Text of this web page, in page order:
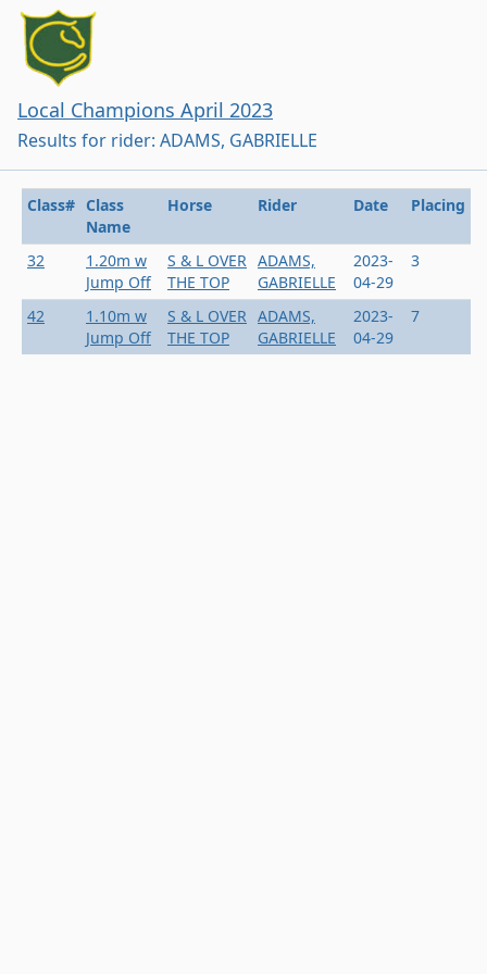
Local Champions April 2023
Results for rider: ADAMS, GABRIELLE
Class# Class
Name
Horse Rider Date Placing
32
1.20m w
Jump Off
S & L OVER
THE TOP
ADAMS,
GABRIELLE
2023-
04-29
3
42
1.10m w
Jump Off
S & L OVER
THE TOP
ADAMS,
GABRIELLE
2023-
04-29
7